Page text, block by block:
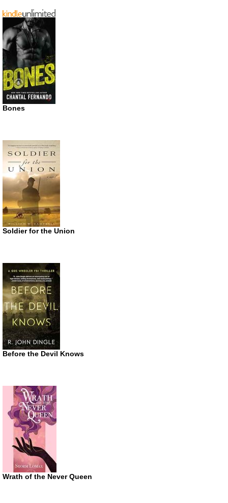
Bones
Soldier for the Union
Before the Devil Knows
Wrath of the Never Queen